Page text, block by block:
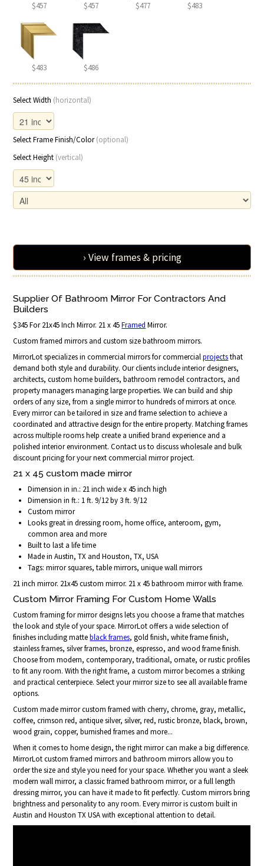
$457 $457 $477 $483
$483 $486
Select Width (horizontal)
Select Frame Finish/Color(optional)
Select Height (vertical)
› View frames & pricing
Supplier Of Bathroom Mirror For Contractors And
Builders
$345 For 21x45 Inch Mirror. 21 x 45Framed Mirror.
Custom framed mirrors and custom size bathroom mirrors.
MirrorLot specializes in commercial mirrors for commercialprojectsthat
demand both style and durability. Our clients include interior designers,
architects, custom home builders, bathroom remodel contractors, and
property managers managing large properties. We can build and ship
orders of any size, from a single mirror to hundreds of mirrors at once.
Every mirror can be tailored in size and frame selection to achieve a
coordinated and attractive design for the entire property. Matching frames
across multiple rooms help create a unified brand experience and a
polished interior environment. Contact us to discuss wholesale and bulk
discount pricing for your next commercial mirror project.
21 x 45 custom made mirror
Dimension in in.: 21 inch wide x 45 inch high
Dimension in ft.: 1 ft. 9/12 by 3 ft. 9/12
Custom mirror
Looks great in dressing room, home office, anteroom, gym,
common area and more
Built to last a life time
Made in Austin, TX and Houston, TX, USA
Tags: mirror squares, table mirrors, unique wall mirrors
21 inch mirror. 21x45 custom mirror. 21 x 45 bathroom mirror with frame.
Custom Mirror Framing For Custom Home Walls
Custom framing for mirror designs lets you choose a frame that matches
the look and style of your space. MirrorLot offers a wide selection of
finishes including matteblack frames, gold finish, white frame finish,
stainless frames, silver frames, bronze, espresso, and wood frame finish.
Choose from modern, contemporary, traditional, ornate, or rustic profiles
to fit any room. With the right frame, a custom mirror becomes a striking
and practical centerpiece. Select your mirror size to see all available frame
options.
Custom made mirror custom framed with cherry, chrome, gray, metallic,
coffee, crimson red, antique silver, silver, red, rustic bronze, black, brown,
wood grain, copper, burnished frames and more...
When it comes to home design, the right mirror can make a big difference.
MirrorLot custom framed mirrors and bathroom mirrors allow you to
order the size and style you need for your space. Whether you want a sleek
modern wall mirror, a classic framed bathroom mirror, or a full length
dressing mirror, you can have it made to fit perfectly. Custom mirrors bring
brightness and personality to any room. Every mirror is custom built in
Austin and Houston TX USA with exceptional attention to detail.